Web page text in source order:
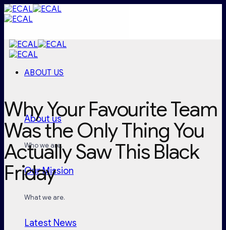
Skip
to
ABOUT US
About us
Who we are.
Our Mission
What we are.
Latest News
Why Your Favourite Team
Was the Only Thing You
Actually Saw This Black
Friday